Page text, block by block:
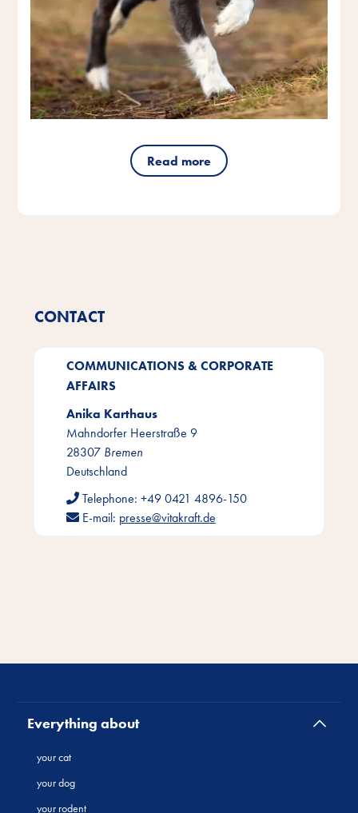
Read more
CONTACT
COMMUNICATIONS & CORPORATE
AFFAIRS
Anika Karthaus
Mahndorfer Heerstraße 9
28307 Bremen
Deutschland
Telephone: +49 0421 4896-150
E-mail: presse@vitakraft.de
Everything about
your cat
your dog
your rodent